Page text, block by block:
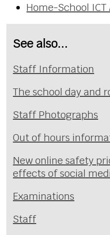
Home-School
See also...
Staff Information
The school day and
Staff Photographs
Out of hours
New online safety
effects of social
Examinations
Staff